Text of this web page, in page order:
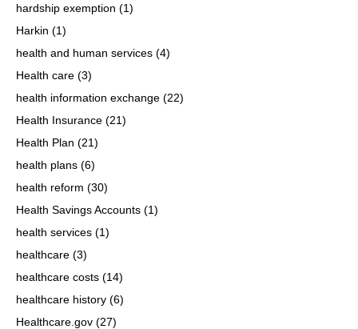
hardship exemption (1)
Harkin (1)
health and human services (4)
Health care (3)
health information exchange (22)
Health Insurance (21)
Health Plan (21)
health plans (6)
health reform (30)
Health Savings Accounts (1)
health services (1)
healthcare (3)
healthcare costs (14)
healthcare history (6)
Healthcare.gov (27)